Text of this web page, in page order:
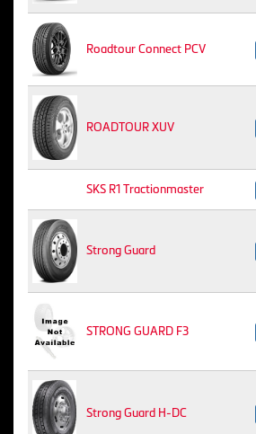
Roadtour Connect PCV
ROADTOUR XUV
SKS R1 Tractionmaster
Strong Guard
STRONG GUARD F3
Strong Guard H-DC